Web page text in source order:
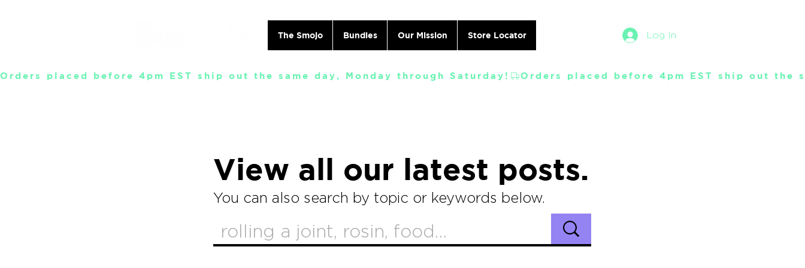
The Smojo Bundles Our Mission Store Locator Log In
Orders placed before 4pm EST ship out the same day, Monday through Saturday!
View all our latest posts.
You can also search by topic or keywords below.